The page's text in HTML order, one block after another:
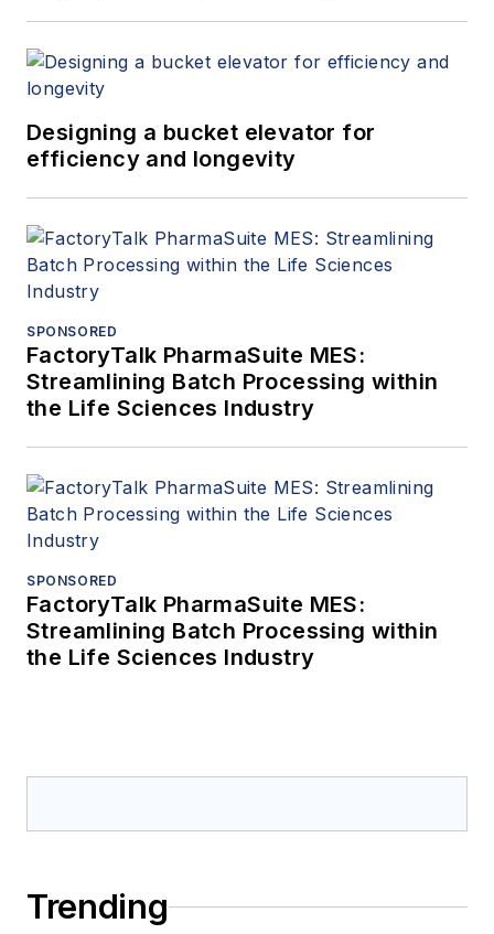
Designing a bucket elevator for
efficiency and longevity
SPONSORED
FactoryTalk PharmaSuite MES:
Streamlining Batch Processing within
the Life Sciences Industry
SPONSORED
FactoryTalk PharmaSuite MES:
Streamlining Batch Processing within
the Life Sciences Industry
Trending